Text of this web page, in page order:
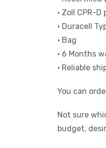
• Zoll CPR-
• Duracell
• Bag
• 6 Months
• Reliable
You can
Not sure
budget,